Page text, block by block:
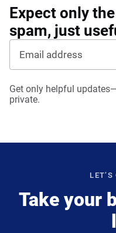
Expect only
spam, just
Get only helpful
private.
LET’S
Take your